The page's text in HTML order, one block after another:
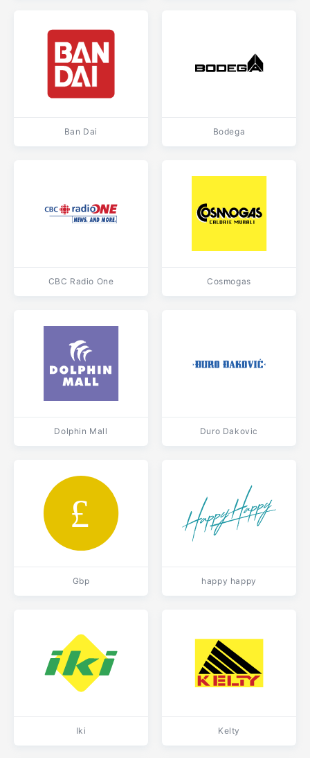
Ban Dai Bodega
CBC Radio One Cosmogas
Dolphin Mall Duro Dakovic
Gbp happy happy
Iki Kelty